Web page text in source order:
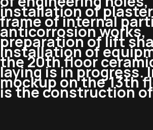
installation of
frame of internal
anticorrosion works,
preparation of lift
installation of
the 20th floor
laying is in progress.
mockup on the 13th
is the construction